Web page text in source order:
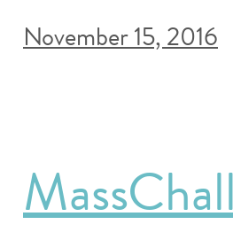
November 15, 2016